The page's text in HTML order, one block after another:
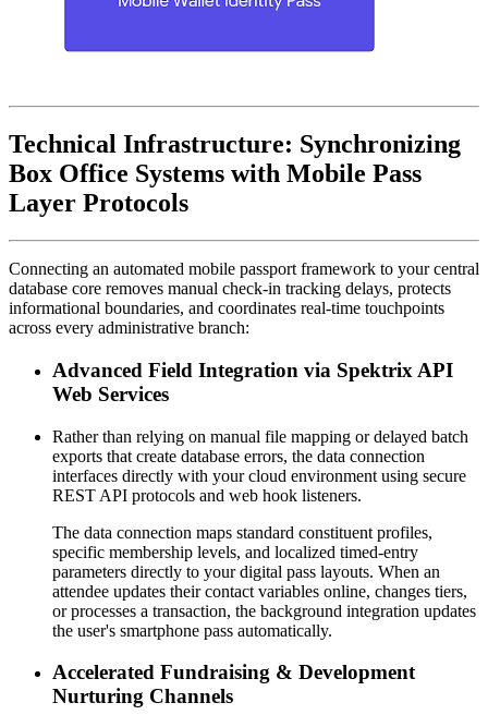
Technical Infrastructure: Synchronizing
Box Office Systems with Mobile Pass
Layer Protocols
Connecting an automated mobile passport framework to your central
database core removes manual check-in tracking delays, protects
informational boundaries, and coordinates real-time touchpoints
across every administrative branch:
Advanced Field Integration via Spektrix API
Web Services
Rather than relying on manual file mapping or delayed batch
exports that create database errors, the data connection
interfaces directly with your cloud environment using secure
REST API protocols and web hook listeners.
The data connection maps standard constituent profiles,
specific membership levels, and localized timed-entry
parameters directly to your digital pass layouts. When an
attendee updates their contact variables online, changes tiers,
or processes a transaction, the background integration updates
the user's smartphone pass automatically.
Accelerated Fundraising & Development
Nurturing Channels